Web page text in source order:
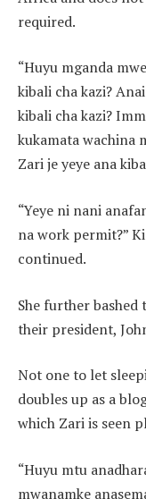
required.
“Huyu mganda
kibali cha kazi?
kibali cha kazi?
kukamata wachina
Zari je yeye ana
“Yeye ni nani
na work permit?”
continued.
She further
their president,
Not one to let
doubles up as a
which Zari is seen
“Huyu mtu
mwanamke